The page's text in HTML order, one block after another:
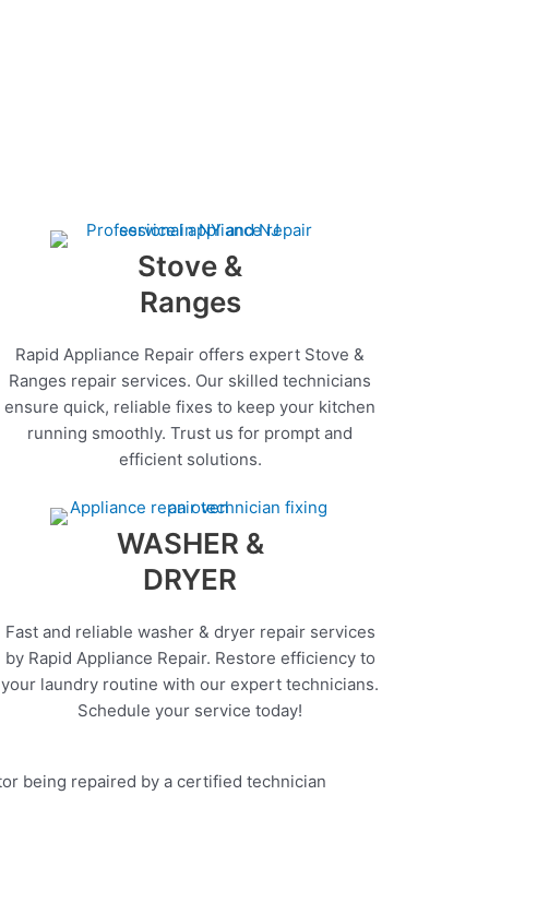
Stove &
Ranges
Rapid Appliance Repair offers expert Stove &
Ranges repair services. Our skilled technicians
ensure quick, reliable fixes to keep your kitchen
running smoothly. Trust us for prompt and
efficient solutions.
WASHER &
DRYER
Fast and reliable washer & dryer repair services
by Rapid Appliance Repair. Restore efficiency to
your laundry routine with our expert technicians.
Schedule your service today!